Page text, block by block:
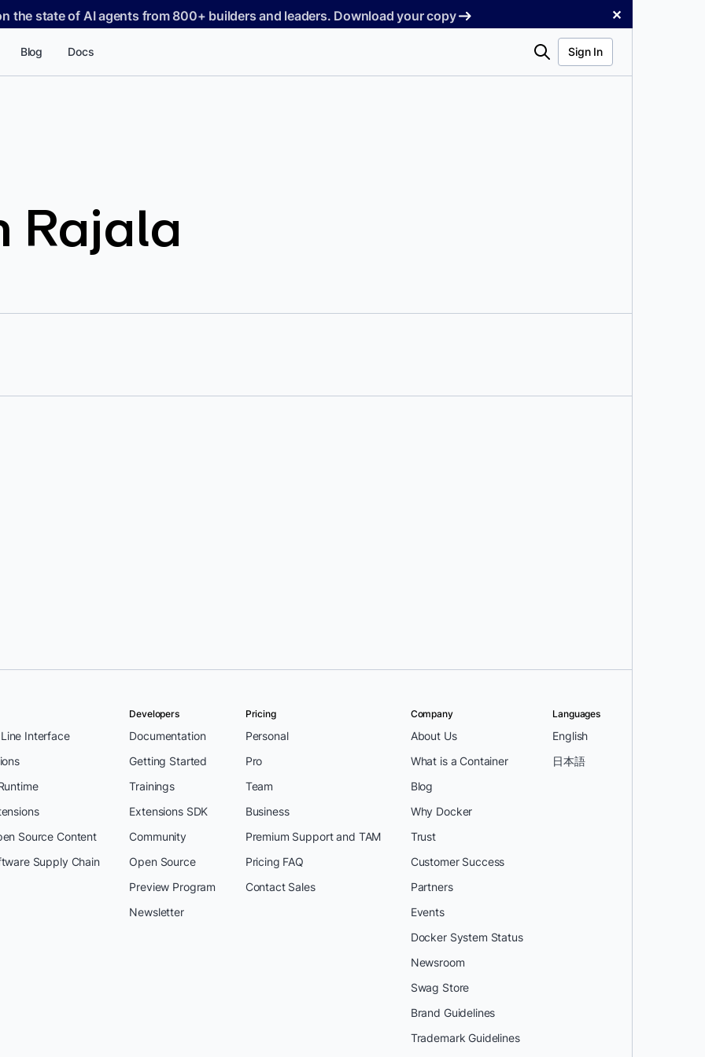
the state of AI agents from 800+ builders and leaders. Download your copy ✕
Blog Docs Search Sign In
Rajala
Interface
Source Content
Supply Chain
Developers
Documentation
Getting Started
Trainings
Extensions SDK
Community
Open Source
Preview Program
Newsletter
Pricing
Personal
Pro
Team
Business
Premium Support and TAM
Pricing FAQ
Contact Sales
Company
About Us
What is a Container
Blog
Why Docker
Trust
Customer Success
Partners
Events
Docker System Status
Newsroom
Swag Store
Brand Guidelines
Trademark Guidelines
Languages
English
日本語